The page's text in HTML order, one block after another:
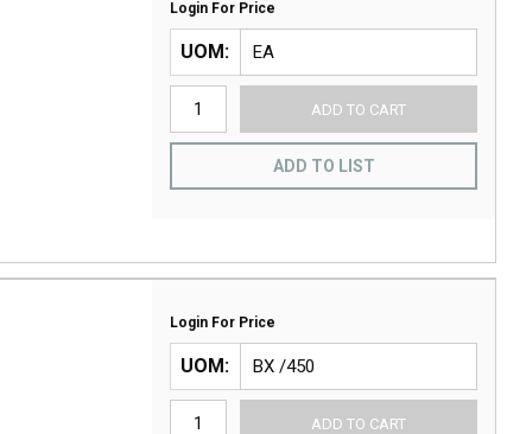
Login For Price
UOM
ADD TO CART
ADD TO LIST
Login For Price
UOM
ADD TO CART